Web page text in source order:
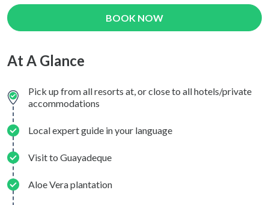
BOOK NOW
At A Glance
Pick up from all resorts at, or close to all hotels/private
accommodations
Local expert guide in your language
Visit to Guayadeque
Aloe Vera plantation